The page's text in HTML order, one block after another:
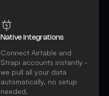
Native Integrations
Connect Airtable and
Strapi accounts instantly -
we pull all your data
automatically, no setup
needed.